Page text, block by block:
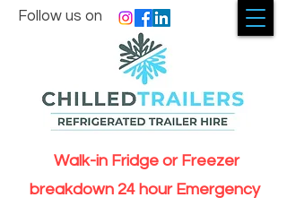
Walk-in Fridge or Freezer
breakdown 24 hour Emergency
Follow us on